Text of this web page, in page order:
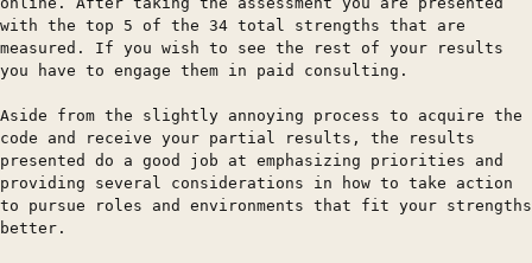
with the top 5 of the 34 total strengths that are
measured. If you wish to see the rest of your results
you have to engage them in paid consulting.
Aside from the slightly annoying process to acquire the
code and receive your partial results, the results
presented do a good job at emphasizing priorities and
providing several considerations in how to take action
to pursue roles and environments that fit your strengths
better.